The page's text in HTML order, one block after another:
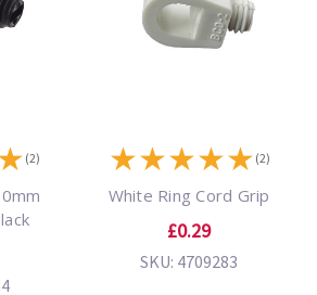
(2) ★★★★★ (2)
White Ring Cord Grip
£0.29
SKU: 4709283